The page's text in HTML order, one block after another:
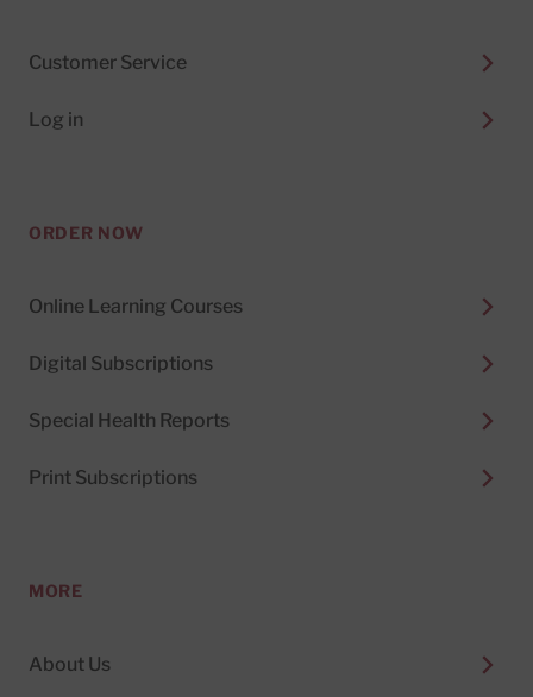
Customer Service
Log in
ORDER NOW
Online Learning Courses
Digital Subscriptions
Special Health Reports
Print Subscriptions
MORE
About Us